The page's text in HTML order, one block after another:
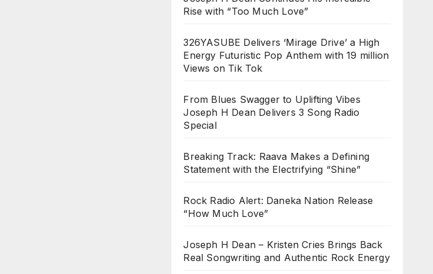
Rise with “Too Much Love”
326YASUBE Delivers ‘Mirage Drive’ a High
Energy Futuristic Pop Anthem with 19 million
Views on Tik Tok
From Blues Swagger to Uplifting Vibes
Joseph H Dean Delivers 3 Song Radio
Special
Breaking Track: Raava Makes a Defining
Statement with the Electrifying “Shine”
Rock Radio Alert: Daneka Nation Release
“How Much Love”
Joseph H Dean – Kristen Cries Brings Back
Real Songwriting and Authentic Rock Energy